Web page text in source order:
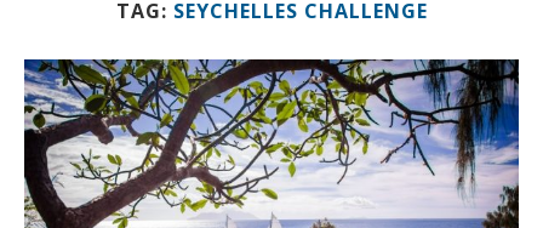
TAG: SEYCHELLES CHALLENGE